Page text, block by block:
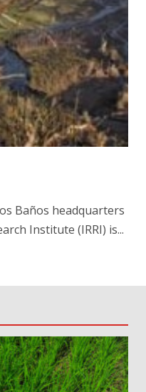
Baños headquarters
Institute (IRRI) is...